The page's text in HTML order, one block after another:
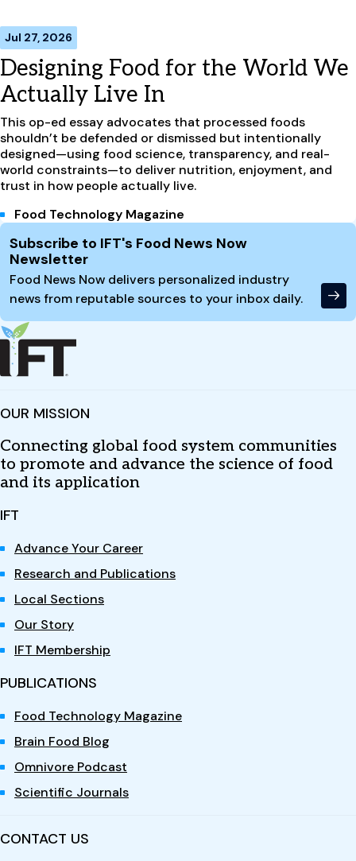
Jul 27, 2026
Designing Food for the World We
Actually Live In
This op-ed essay advocates that processed foods
shouldn’t be defended or dismissed but intentionally
designed—using food science, transparency, and real-
world constraints—to deliver nutrition, enjoyment, and
trust in how people actually live.
Food Technology Magazine
Site Footer
Subscribe to IFT's Food News Now
Newsletter
Food News Now delivers personalized industry
news from reputable sources to your inbox daily.
OUR MISSION
Connecting global food system communities
to promote and advance the science of food
and its application
IFT
Advance Your Career
Research and Publications
Local Sections
Our Story
IFT Membership
PUBLICATIONS
Food Technology Magazine
Brain Food Blog
Omnivore Podcast
Scientific Journals
CONTACT US